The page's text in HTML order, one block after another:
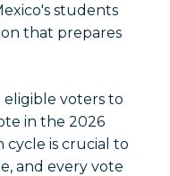
students
that prepares
eligible voters to
in the 2026
cycle is crucial to
and every vote